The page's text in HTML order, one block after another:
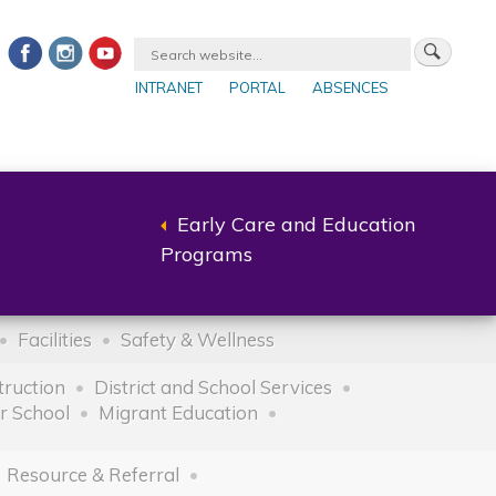
INTRANET PORTAL ABSENCES
Back
parent
Early Care and Education
Programs
Facilities Safety & Wellness
District and School Services
School
Migrant Education
Resource & Referral